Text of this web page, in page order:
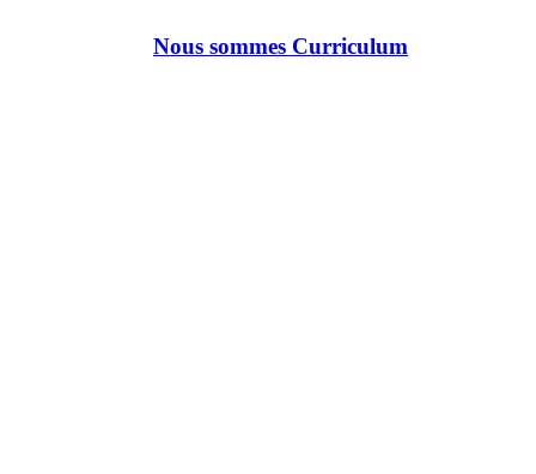
Nous sommes Curriculum